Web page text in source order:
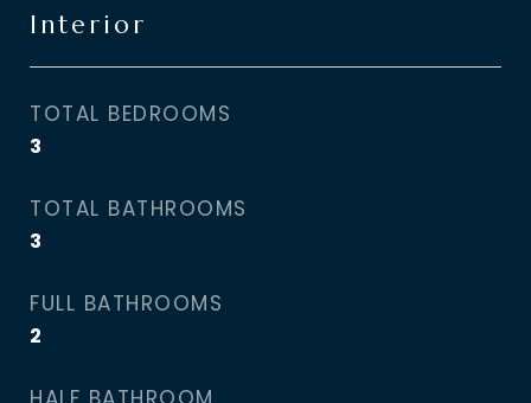
Interior
TOTAL BEDROOMS
3
TOTAL BATHROOMS
3
FULL BATHROOMS
2